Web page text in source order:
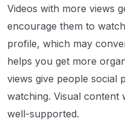
Videos with more views
encourage them to
profile, which may
helps you get more
views give people social
watching. Visual content
well-supported.